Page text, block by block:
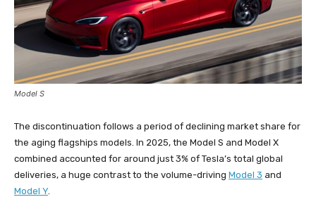
Model S
The discontinuation follows a period of declining market share for
the aging flagships models. In 2025, the Model S and Model X
combined accounted for around just 3% of Tesla’s total global
deliveries, a huge contrast to the volume-driving Model 3 and
Model Y